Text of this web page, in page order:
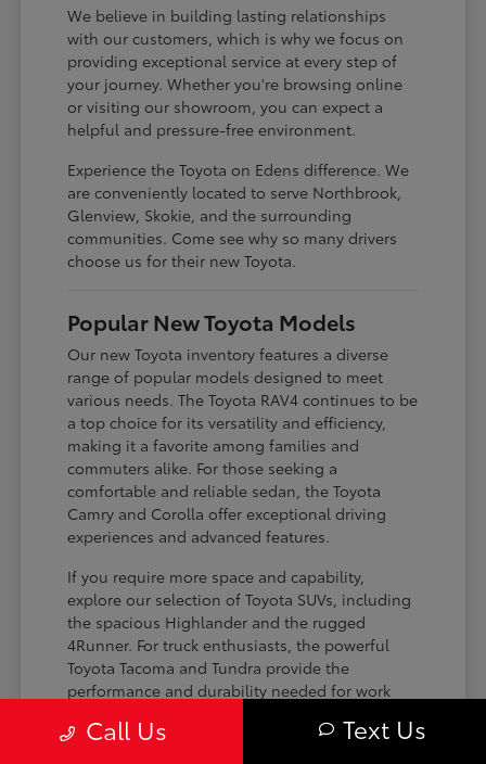
We believe in building lasting relationships
with our customers, which is why we focus on
providing exceptional service at every step of
your journey. Whether you're browsing online
or visiting our showroom, you can expect a
helpful and pressure-free environment.
Experience the Toyota on Edens difference. We
are conveniently located to serve Northbrook,
Glenview, Skokie, and the surrounding
communities. Come see why so many drivers
choose us for their new Toyota.
Popular New Toyota Models
Our new Toyota inventory features a diverse
range of popular models designed to meet
various needs. The Toyota RAV4 continues to be
a top choice for its versatility and efficiency,
making it a favorite among families and
commuters alike. For those seeking a
comfortable and reliable sedan, the Toyota
Camry and Corolla offer exceptional driving
experiences and advanced features.
If you require more space and capability,
explore our selection of Toyota SUVs, including
the spacious Highlander and the rugged
4Runner. For truck enthusiasts, the powerful
Toyota Tacoma and Tundra provide the
performance and durability needed for work
the perfect fit for your driving requirements.
Call Us Text Us